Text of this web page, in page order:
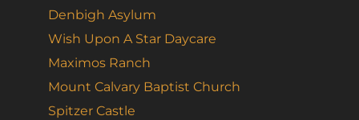
Denbigh Asylum
Wish Upon A Star Daycare
Maximos Ranch
Mount Calvary Baptist Church
Spitzer Castle